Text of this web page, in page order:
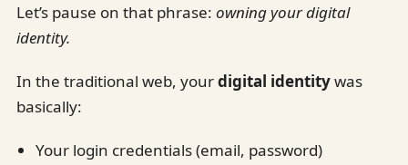
Let’s pause on that phrase: owning your digital
identity.
In the traditional web, yourdigital identitywas
basically:
Your login credentials (email, password)